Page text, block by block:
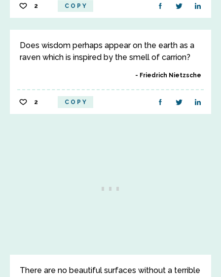
2 COPY
Does wisdom perhaps appear on the earth as a
raven which is inspired by the smell of carrion?
Friedrich Nietzsche
2 COPY
There are no beautiful surfaces without a terrible